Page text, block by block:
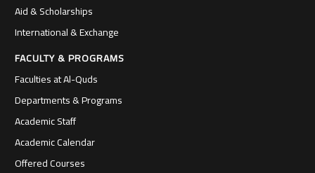
Aid & Scholarships
International & Exchange
FACULTY & PROGRAMS
Faculties at Al-Quds
Departments & Programs
Academic Staff
Academic Calendar
Offered Courses